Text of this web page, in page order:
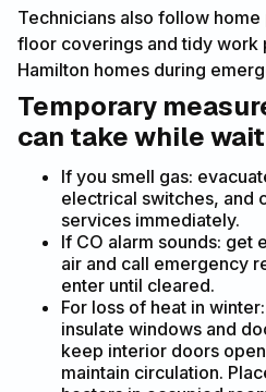
Technicians also follow
floor coverings and tidy
Hamilton homes during
Temporary
can take while
If you smell gas:
electrical switches, and
services immediately.
If CO alarm sounds: get
air and call emergency
enter until cleared.
For loss of heat in
insulate windows and
keep interior doors
maintain circulation.